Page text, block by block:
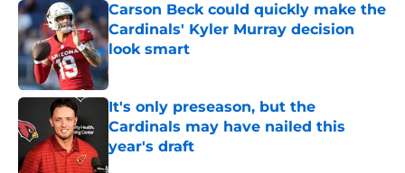
Carson Beck could quickly make the
Cardinals' Kyler Murray decision
look smart
Published by on Invalid Date
It's only preseason, but the
Cardinals may have nailed this
year's draft
Published by on Invalid Date